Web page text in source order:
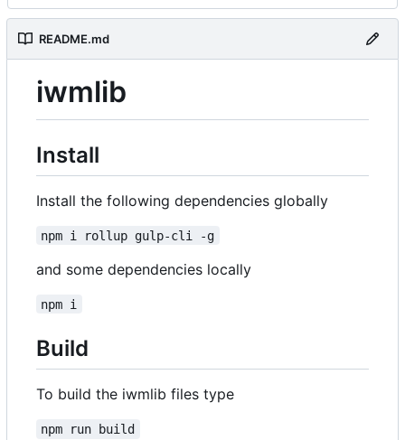
README.md
iwmlib
Install
Install the following dependencies globally
npm i rollup gulp-cli -g
and some dependencies locally
npm i
Build
To build the iwmlib files type
npm run build